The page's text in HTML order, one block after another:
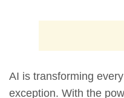
AI is transforming
exception. With the